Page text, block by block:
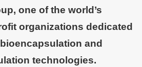
one of the world’s
organizations dedicated
and
technologies.